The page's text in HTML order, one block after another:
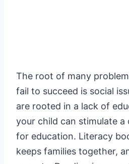
The root of many
fail to succeed is social
are rooted in a lack of
your child can stimulate a
for education. Literacy
keeps families together,